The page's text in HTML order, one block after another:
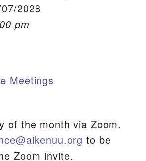
Aiken, SC 29801
2028
pm
Meetings
of the month via Zoom.
to be
Zoom invite.